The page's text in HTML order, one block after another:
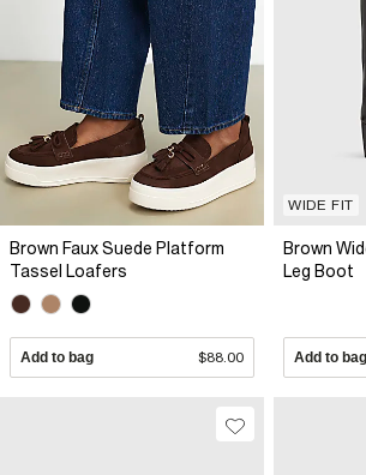
Brown Faux Suede Platform
Tassel Loafers
Add to bag $88.00
WIDE FIT
Brown
Leg Boot
Add to bag